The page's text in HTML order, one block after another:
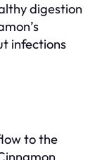
digestion
infections
to the